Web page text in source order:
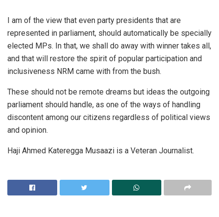
I am of the view that even party presidents that are
represented in parliament, should automatically be specially
elected MPs. In that, we shall do away with winner takes all,
and that will restore the spirit of popular participation and
inclusiveness NRM came with from the bush.
These should not be remote dreams but ideas the outgoing
parliament should handle, as one of the ways of handling
discontent among our citizens regardless of political views
and opinion.
Haji Ahmed Kateregga Musaazi is a Veteran Journalist.